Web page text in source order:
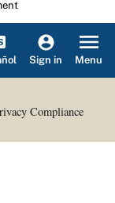
Sign in Menu
Compliance